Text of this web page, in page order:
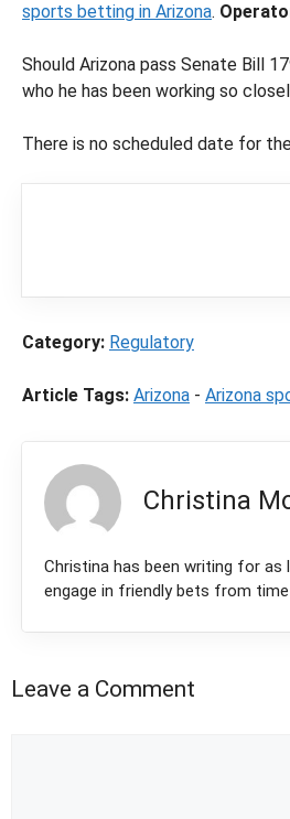
sports betting in Arizona.
Should Arizona pass Senate Bill
who he has been working so
There is no scheduled date for
Category: Regulatory
Article Tags: Arizona - Arizona
Christina
Christina has been writing for
engage in friendly bets from
Leave a Comment